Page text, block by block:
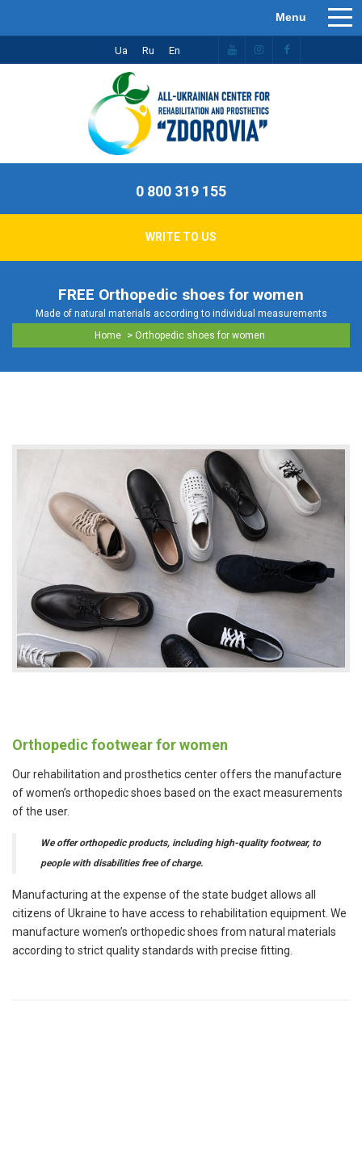
Ua Ru En
0 800 319 155
WRITE TO US
FREE Orthopedic shoes for women
Made of natural materials according to individual measurements
Home
> Orthopedic shoes for women
Orthopedic footwear for women
Our rehabilitation and prosthetics center offers the manufacture
of women’s orthopedic shoes based on the exact measurements
of the user.
We offer orthopedic products, including high-quality footwear, to
people with disabilities free of charge.
Manufacturing at the expense of the state budget allows all
citizens of Ukraine to have access to rehabilitation equipment. We
manufacture women’s orthopedic shoes from natural materials
according to strict quality standards with precise fitting.